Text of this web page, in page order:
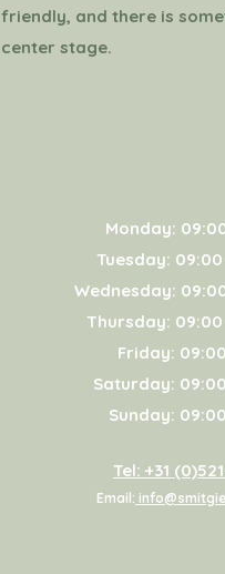
friendly, and there is
center stage.
Monday:
Tuesday:
Wednesday:
Thursday:
Friday:
Saturday:
Sunday:
Tel: +31
Email: